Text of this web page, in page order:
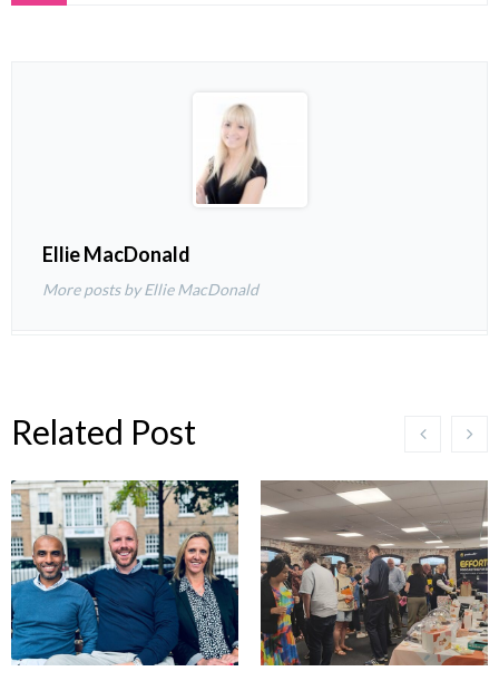
Ellie MacDonald
More posts by Ellie MacDonald
Related Post